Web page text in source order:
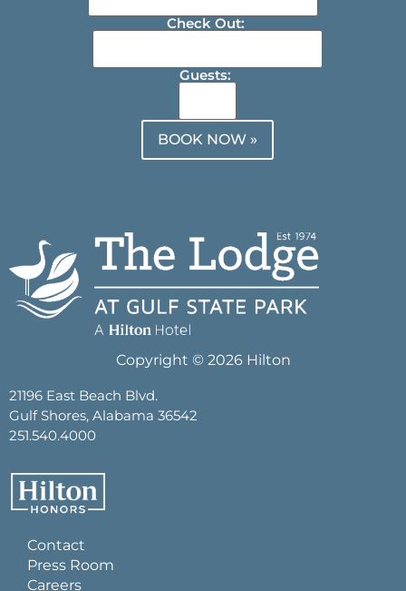
Check Out:
Guests:
BOOK NOW »
Copyright © 2026 Hilton
21196 East Beach Blvd.
Gulf Shores, Alabama 36542
251.540.4000
Contact
Press Room
Careers